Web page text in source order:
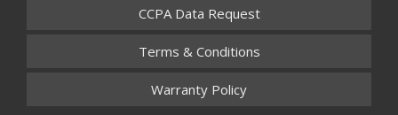
CCPA Data Request
Terms & Conditions
Warranty Policy